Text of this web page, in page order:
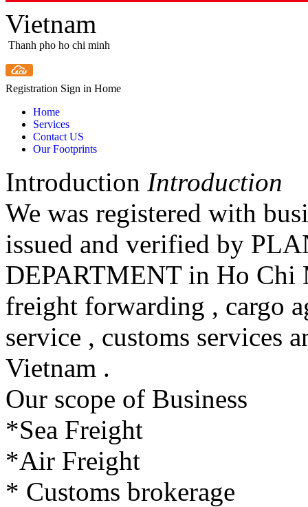
Vietnam
Thanh pho ho chi minh
Registration Sign in Home
Home
Services
Contact US
Our Footprints
Introduction Introduction
We was registered with
issued and verified by
DEPARTMENT in Ho Chi
freight forwarding , cargo
service , customs services
Vietnam .
Our scope of Business
*Sea Freight
*Air Freight
* Customs brokerage